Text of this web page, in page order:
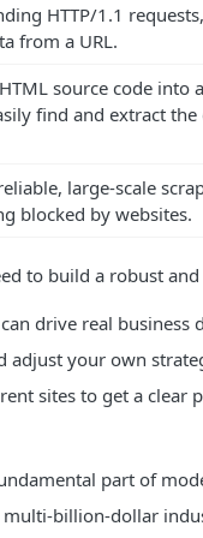
HTTP/1.1
from a URL.
source code into
find and extract the
large-scale
blocked by websites.
to build a robust and
drive real business
your own
sites to get a clear
part of
billion-dollar